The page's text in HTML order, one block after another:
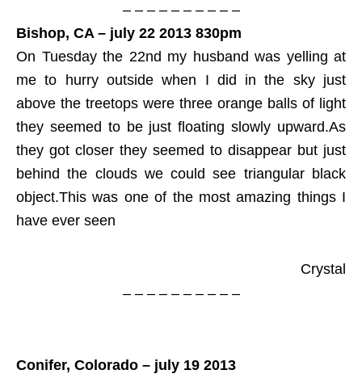
– – – – – – – – – –
Bishop, CA – july 22 2013 830pm
On Tuesday the 22nd my husband was yelling at
me to hurry outside when I did in the sky just
above the treetops were three orange balls of light
they seemed to be just floating slowly upward.As
they got closer they seemed to disappear but just
behind the clouds we could see triangular black
object.This was one of the most amazing things I
have ever seen
Crystal
– – – – – – – – – –
Conifer, Colorado – july 19 2013